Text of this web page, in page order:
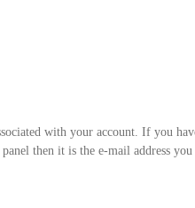
with your account. If you
then it is the e-mail address you